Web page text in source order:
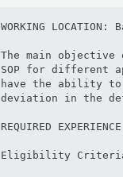
WORKING
The main
SOP for different
have the ability to
deviation in the
REQUIRED
Eligibility